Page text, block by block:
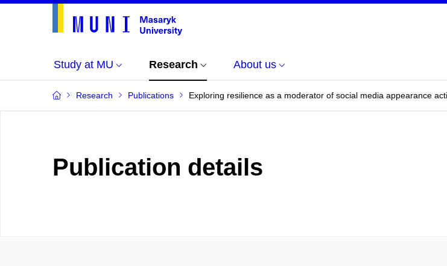
Study at MU Research About us
Research Publications Exploring resilience as a moderator of social media appearance
Publication details